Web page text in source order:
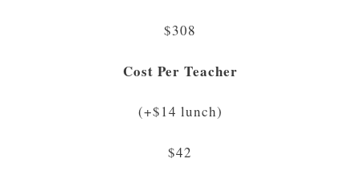
$308
Cost Per Teacher
(+$14 lunch)
$42